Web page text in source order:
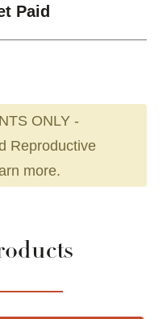
Paid
ONLY -
Reproductive
more.